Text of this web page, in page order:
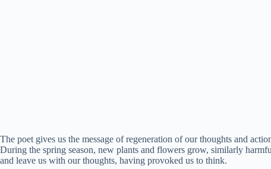
The poet gives us the message of regeneration of our thoughts and
During the spring season, new plants and flowers grow, similarly
and leave us with our thoughts, having provoked us to think.